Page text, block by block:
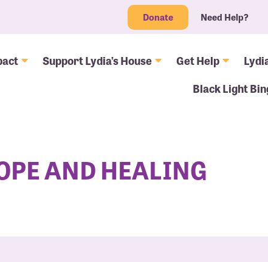
Donate Need Help?
Support Lydia’s House Get Help
Black Light
AND HEALING